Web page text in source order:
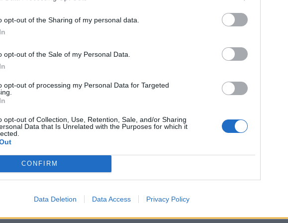
opt-out of the Sharing of my personal data.
opt-out of the Sale of my Personal Data.
opt-out of processing my Personal Data for Targeted
opt-out of Collection, Use, Retention, Sale, and/or Sharing
Data that Is Unrelated with the Purposes for which it
CONFIRM
Data Deletion Data Access Privacy Policy
itself must be original and must not have been
should be no longer than 5,000 words – an essay
style of the proposed book – and must include
structured, for example, a list of chapter headings
In addition entrants should submit a
write a book on this topic. The best proposals will
where the Bracken Bower Prize will be
Award, in front of an audience of publishers,
entries appear on FT.com, authors will be
closing date for entries is 5pm (BST) on
at